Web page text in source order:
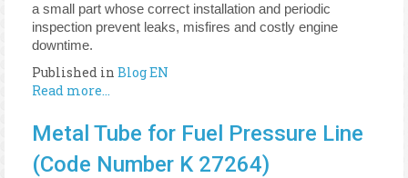
a small part whose correct installation and periodic
inspection prevent leaks, misfires and costly engine
downtime.
Published in Blog EN
Read more...
Metal Tube for Fuel Pressure Line
(Code Number K 27264)